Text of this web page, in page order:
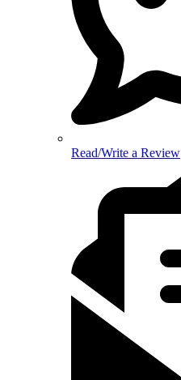
Read/Write a Review